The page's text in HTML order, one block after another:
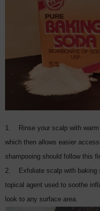
1. Rinse your scalp with warm
which then allows easier
shampooing should follow this
2. Exfoliate scalp with baking
topical agent used to soothe
look to any surface area.